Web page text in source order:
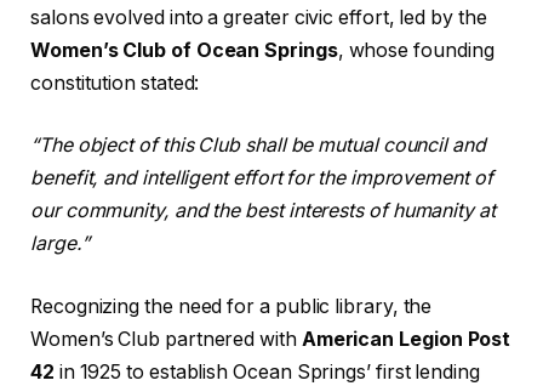
salons evolved into a greater civic effort, led by the
Women’s Club of Ocean Springs, whose founding
constitution stated:
“The object of this Club shall be mutual council and
benefit, and intelligent effort for the improvement of
our community, and the best interests of humanity at
large.”
Recognizing the need for a public library, the
Women’s Club partnered with American Legion Post
42 in 1925 to establish Ocean Springs’ first lending